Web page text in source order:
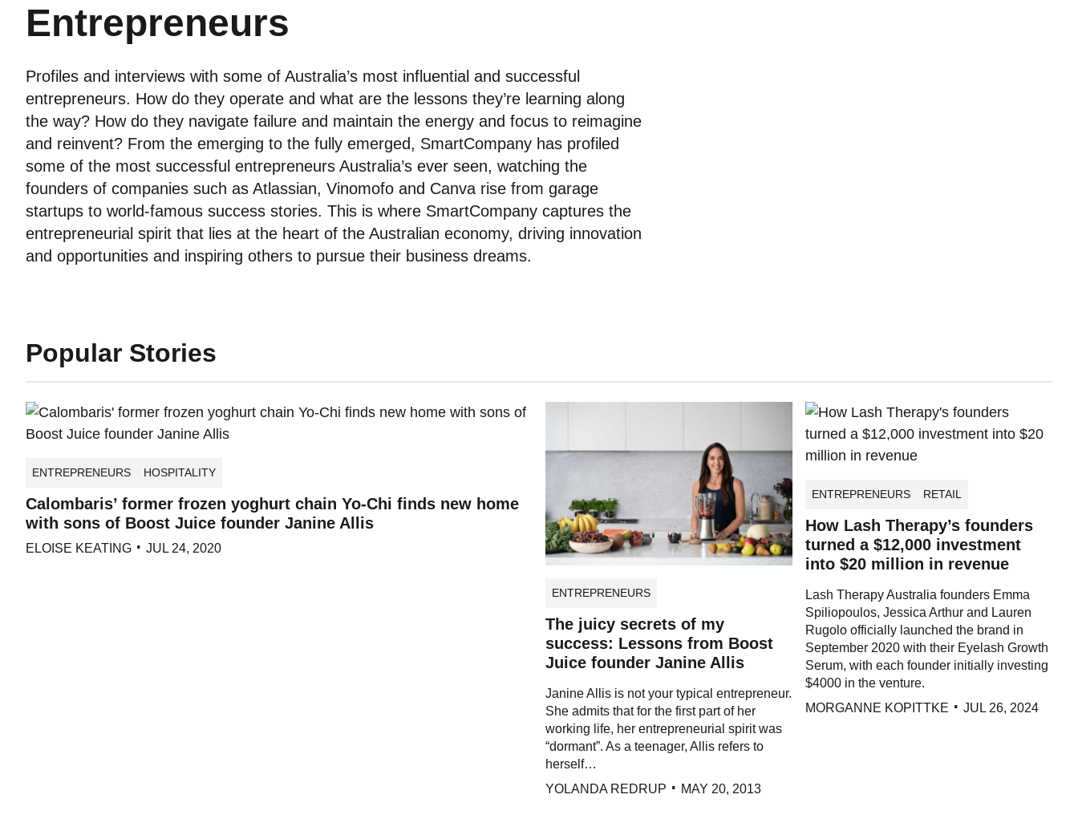
Entrepreneurs
Profiles and interviews with some of Australia’s most influential and successful
entrepreneurs. How do they operate and what are the lessons they’re learning along
the way? How do they navigate failure and maintain the energy and focus to reimagine
and reinvent? From the emerging to the fully emerged, SmartCompany has profiled
some of the most successful entrepreneurs Australia’s ever seen, watching the
founders of companies such as Atlassian, Vinomofo and Canva rise from garage
startups to world-famous success stories. This is where SmartCompany captures the
entrepreneurial spirit that lies at the heart of the Australian economy, driving innovation
and opportunities and inspiring others to pursue their business dreams.
Popular Stories
ENTREPRENEURS HOSPITALITY
Calombaris’ former frozen yoghurt chain Yo-Chi finds new home
with sons of Boost Juice founder Janine Allis
ELOISE KEATING JUL 24, 2020
ENTREPRENEURS
The juicy secrets of my
success: Lessons from Boost
Juice founder Janine Allis
Janine Allis is not your typical entrepreneur.
She admits that for the first part of her
working life, her entrepreneurial spirit was
“dormant”. As a teenager, Allis refers to
herself…
YOLANDA REDRUP
MAY 20, 2013
ENTREPRENEURS RETAIL
How Lash Therapy’s founders
turned a $12,000 investment
into $20 million in revenue
Lash Therapy Australia founders Emma
Spiliopoulos, Jessica Arthur and Lauren
Rugolo officially launched the brand in
September 2020 with their Eyelash Growth
Serum, with each founder initially investing
$4000 in the venture.
MORGANNE KOPITTKE
JUL 26, 2024